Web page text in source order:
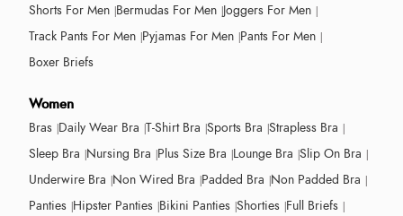
Shorts For Men Bermudas For Men Joggers For Men
Track Pants For Men Pyjamas For Men Pants For Men
Boxer Briefs
Women
Bras Daily Wear Bra T-Shirt Bra Sports Bra Strapless Bra
Sleep Bra Nursing Bra Plus Size Bra Lounge Bra Slip On Bra
Underwire Bra Non Wired Bra Padded Bra Non Padded Bra
Panties Hipster Panties Bikini Panties Shorties Full Briefs